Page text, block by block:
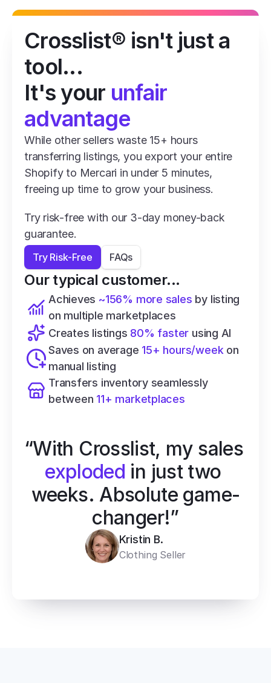
Crosslist® isn't just a
tool...
It's your unfair
advantage
While other sellers waste 15+ hours
transferring listings, you export your entire
Shopify to Mercari in under 5 minutes,
freeing up time to grow your business.
Try risk-free with our 3-day money-back
guarantee.
Try Risk-Free FAQs
Our typical customer...
Achieves ~156% more sales by listing
on multiple marketplaces
Creates listings 80% faster using AI
Saves on average 15+ hours/week on
manual listing
Transfers inventory seamlessly
between 11+ marketplaces
exploded in just two
weeks. Absolute game-
changer!”
Kristin B.
Clothing Seller